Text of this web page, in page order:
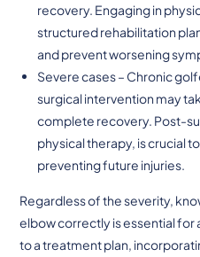
recovery. Engaging in
structured rehabilitation
and prevent worsening
Severe cases – Chronic
surgical intervention may
complete recovery. Post-
physical therapy, is crucial
preventing future injuries.
Regardless of the severity,
elbow correctly is essential for
to a treatment plan,